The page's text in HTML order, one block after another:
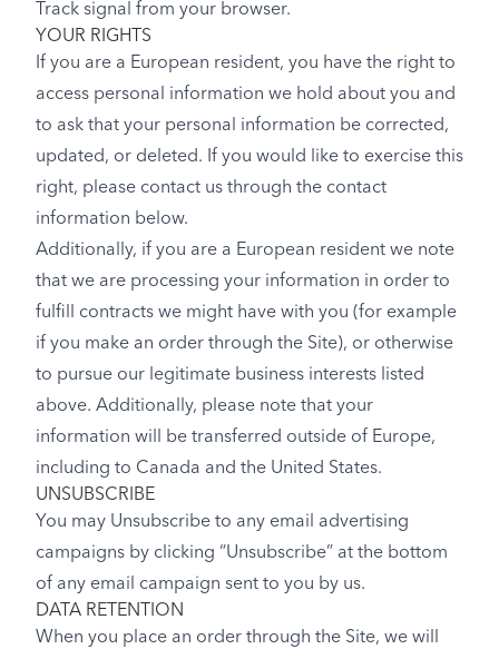
Track signal from your browser.
YOUR RIGHTS
If you are a European resident, you have the right to
access personal information we hold about you and
to ask that your personal information be corrected,
updated, or deleted. If you would like to exercise this
right, please contact us through the contact
information below.
Additionally, if you are a European resident we note
that we are processing your information in order to
fulfill contracts we might have with you (for example
if you make an order through the Site), or otherwise
to pursue our legitimate business interests listed
above. Additionally, please note that your
information will be transferred outside of Europe,
including to Canada and the United States.
UNSUBSCRIBE
You may Unsubscribe to any email advertising
campaigns by clicking “Unsubscribe” at the bottom
of any email campaign sent to you by us.
DATA RETENTION
When you place an order through the Site, we will